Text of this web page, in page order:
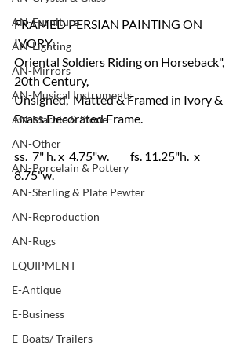
AN-Furniture
AN-Lighting
AN-Mirrors
AN-Musical Instruments
AN-Marble & Stone
AN-Other
AN-Porcelain & Pottery
AN-Sterling & Plate Pewter
AN-Reproduction
AN-Rugs
EQUIPMENT
E-Antique
E-Business
E-Boats/ Trailers
FRAMED PERSIAN PAINTING ON
IVORY:
Oriental Soldiers Riding on Horseback",
20th Century,
Unsigned,  Matted & Framed in Ivory &
Brass Decorated Frame.
ss.  7" h. x  4.75"w.         fs. 11.25"h.  x
8.75"w.